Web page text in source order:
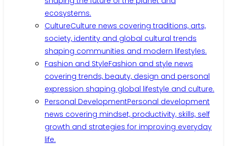
ecosystems.
CultureCulture news covering traditions, arts,
society, identity and global cultural trends
shaping communities and modern lifestyles.
Fashion and StyleFashion and style news
covering trends, beauty, design and personal
expression shaping global lifestyle and culture.
Personal DevelopmentPersonal development
news covering mindset, productivity, skills, self
growth and strategies for improving everyday
life.